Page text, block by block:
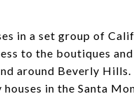
in a set group of
to the boutiques
around Beverly
in the Santa